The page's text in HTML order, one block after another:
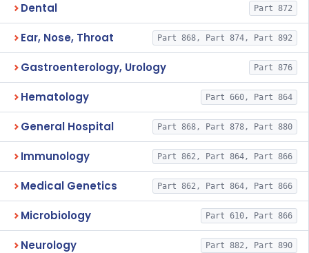
Dental Part 872
Ear, Nose, Throat Part 868, Part 874, Part 892
Gastroenterology, Urology Part 876
Hematology Part 660, Part 864
General Hospital Part 868, Part 878, Part 880
Immunology Part 862, Part 864, Part 866
Medical Genetics Part 862, Part 864, Part 866
Microbiology Part 610, Part 866
Neurology Part 882, Part 890